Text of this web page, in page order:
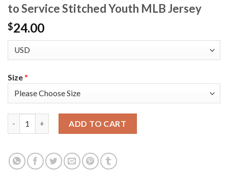
to Service Stitched Youth MLB Jersey
$24.00
Size*
ADD TO CART